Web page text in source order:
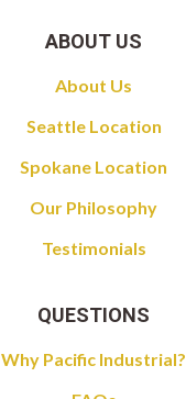
ABOUT US
About Us
Seattle Location
Spokane Location
Our Philosophy
Testimonials
QUESTIONS
Why Pacific Industrial?